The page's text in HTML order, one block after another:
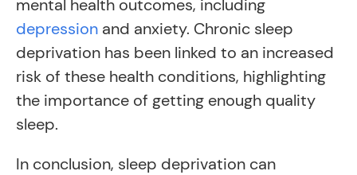
mental health outcomes, including
depression and anxiety. Chronic sleep
deprivation has been linked to an increased
risk of these health conditions, highlighting
the importance of getting enough quality
sleep.
In conclusion, sleep deprivation can